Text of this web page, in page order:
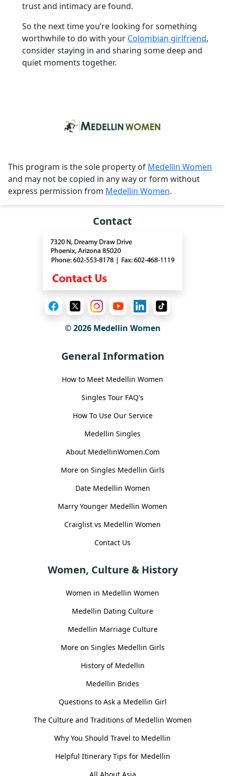
trust and intimacy are found.
So the next time you’re looking for something
worthwhile to do with your Colombian girlfriend,
consider staying in and sharing some deep and
quiet moments together.
This program is the sole property of Medellin Women
and may not be copied in any way or form without
express permission from Medellin Women.
Contact
© 2026 Medellin Women
General Information
How to Meet Medellin Women
Singles Tour FAQ's
How To Use Our Service
Medellin Singles
About MedellinWomen.Com
More on Singles Medellin Girls
Date Medellin Women
Marry Younger Medellin Women
Craiglist vs Medellin Women
Contact Us
Women, Culture & History
Women in Medellin Women
Medellin Dating Culture
Medellin Marriage Culture
More on Singles Medellin Girls
History of Medellin
Medellin Brides
Questions to Ask a Medellin Girl
The Culture and Traditions of Medellin Women
Why You Should Travel to Medellin
Helpful Itinerary Tips for Medellin